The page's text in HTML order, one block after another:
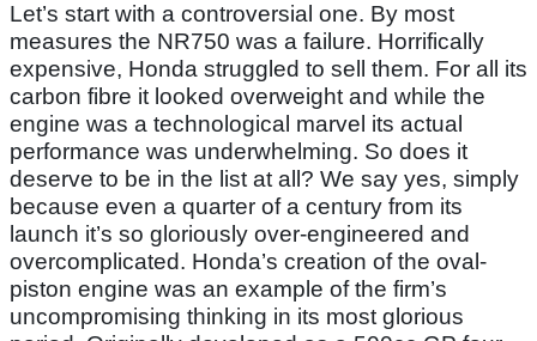
Let’s start with a controversial one. By most
measures the NR750 was a failure. Horrifically
expensive, Honda struggled to sell them. For all its
carbon fibre it looked overweight and while the
engine was a technological marvel its actual
performance was underwhelming. So does it
deserve to be in the list at all? We say yes, simply
because even a quarter of a century from its
launch it’s so gloriously over-engineered and
overcomplicated. Honda’s creation of the oval-
piston engine was an example of the firm’s
uncompromising thinking in its most glorious